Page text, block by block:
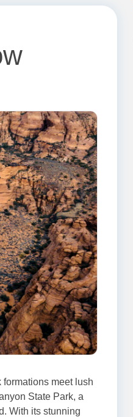
formations meet lush
State Park, a
With its stunning